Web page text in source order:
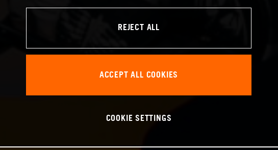
REJECT ALL
ACCEPT ALL COOKIES
COOKIE SETTINGS